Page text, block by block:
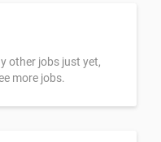
other jobs just yet,
more jobs.